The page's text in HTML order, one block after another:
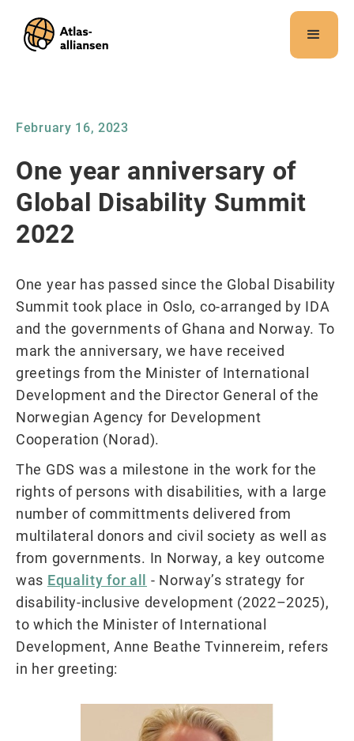
Dette
nettstedet
tilgjengelighetssystem.
February 16, 2023
One year anniversary of
Global Disability Summit
2022
One year has passed since the Global Disability
Summit took place in Oslo, co-arranged by IDA
and the governments of Ghana and Norway. To
mark the anniversary, we have received
greetings from the Minister of International
Development and the Director General of the
Norwegian Agency for Development
Cooperation (Norad).
The GDS was a milestone in the work for the
rights of persons with disabilities, with a large
number of committments delivered from
multilateral donors and civil society as well as
from governments. In Norway, a key outcome
was Equality for all - Norway’s strategy for
disability-inclusive development (2022–2025),
to which the Minister of International
Development, Anne Beathe Tvinnereim, refers
in her greeting: